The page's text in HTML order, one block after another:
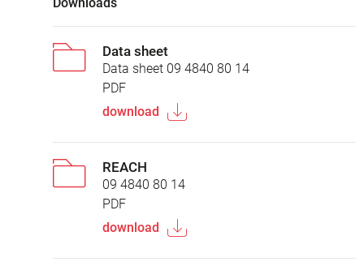
Data sheet
Data sheet 09 4840 80 14
PDF
download
REACH
09 4840 80 14
PDF
download